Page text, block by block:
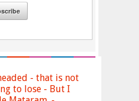
- that is not
to lose - But I